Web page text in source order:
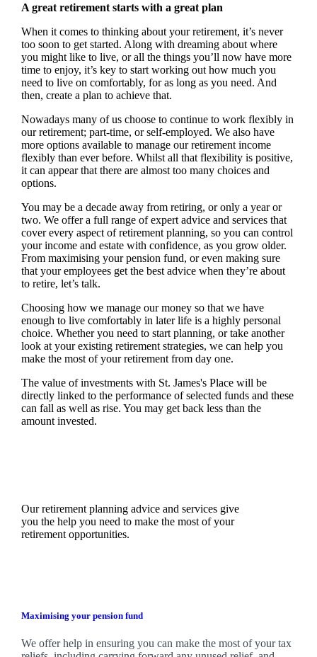
A great retirement starts with a great plan
When it comes to thinking about your retirement, it’s never
too soon to get started. Along with dreaming about where
you might like to live, or all the things you’ll now have more
time to enjoy, it’s key to start working out how much you
need to live on comfortably, for as long as you need. And
then, create a plan to achieve that.
Nowadays many of us choose to continue to work flexibly in
our retirement; part-time, or self-employed. We also have
more options available to manage our retirement income
flexibly than ever before. Whilst all that flexibility is positive,
it can appear that there are almost too many choices and
options.
You may be a decade away from retiring, or only a year or
two. We offer a full range of expert advice and services that
cover every aspect of retirement planning, so you can control
your income and estate with confidence, as you grow older.
From maximising your pension fund, or even making sure
that your employees get the best advice when they’re about
to retire, let’s talk.
Choosing how we manage our money so that we have
enough to live comfortably in later life is a highly personal
choice. Whether you need to start planning, or take another
look at your existing retirement strategies, we can help you
make the most of your retirement from day one.
The value of investments with St. James'sPlace will be
directly linked to the performance of selected funds and these
can fall as well as rise. You may get back less than the
amount invested.
Our retirement planning advice and services give
you the help you need to make the most of your
retirement opportunities.
Maximising your pension fund
Weoffer help in ensuring you can make the most of your tax